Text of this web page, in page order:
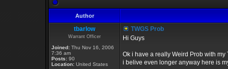
Author
tbarlow
Warrant Officer
Joined: Thu Nov 16, 2006
7:36 am
Posts: 90
Location: United States
TWGS Prob
Hi Guys
Ok i have a really Weird Prob with
i belive even longer anyway here is